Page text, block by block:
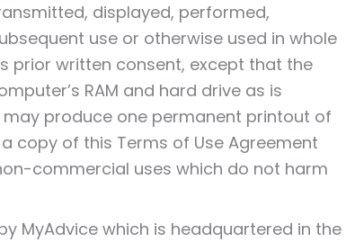
displayed, performed,
use or otherwise used in whole
prior written consent, except that the
RAM and hard drive as is
produce one permanent printout of
copy of this Terms of Use Agreement
commercial uses which do not harm
MyAdvice which is headquartered in the